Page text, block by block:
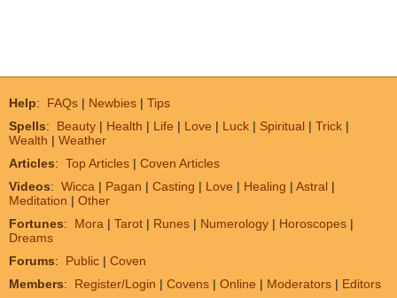
Help: FAQs | Newbies | Tips
Spells: Beauty | Health | Life | Love | Luck | Spiritual | Trick |
Wealth | Weather
Articles: Top Articles | Coven Articles
Videos: Wicca | Pagan | Casting | Love | Healing | Astral |
Meditation | Other
Fortunes: Mora | Tarot | Runes | Numerology | Horoscopes |
Dreams
Forums: Public | Coven
Members: Register/Login | Covens | Online | Moderators | Editors